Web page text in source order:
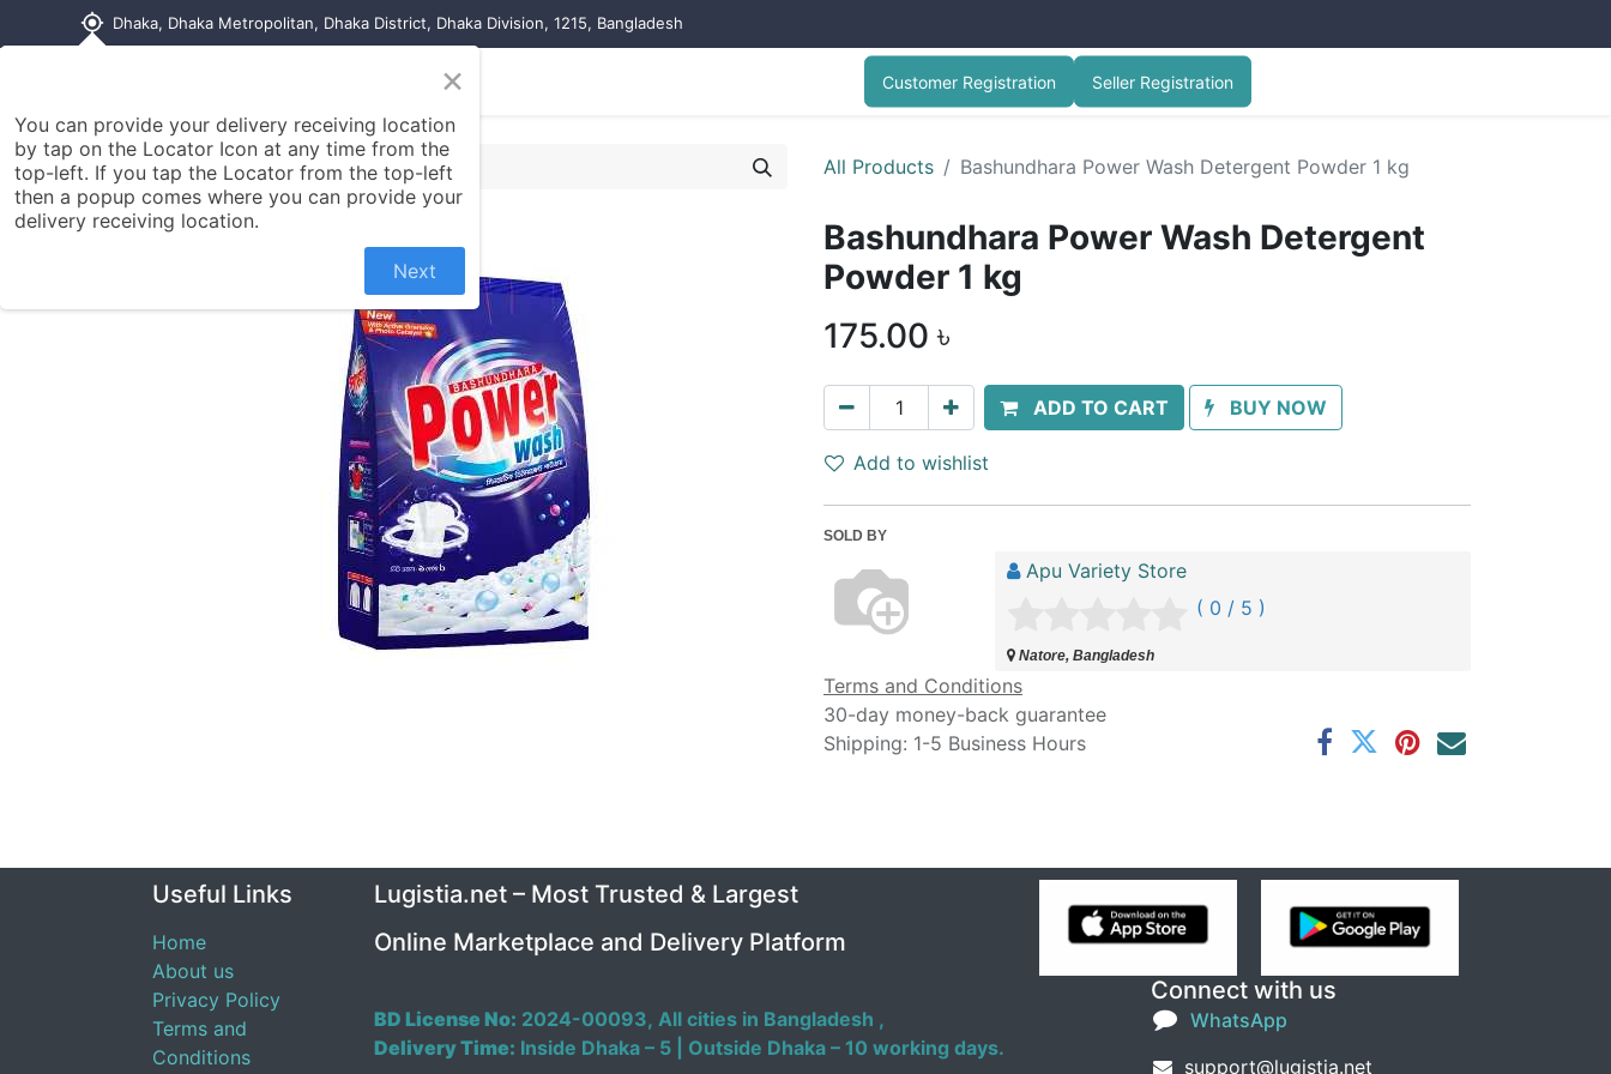
my_location Dhaka, Dhaka Metropolitan, Dhaka District, Dhaka Division, 1215, Bangladesh
Contact us Customer Registration Seller Registration
All Products Bashundhara Power Wash Detergent Powder 1 kg
Bashundhara Power Wash Detergent
Powder 1 kg
175.00 ৳
ADD TO CART BUY NOW
Add to wishlist
SOLD BY
Apu Variety Store
( 0 / 5 )
Natore, Bangladesh
Terms and Conditions
30-day money-back guarantee
Shipping: 1-5 Business Hours
Useful Links
Home
About us
Privacy Policy
Terms and
Conditions
Connect with us
WhatsApp
support@lugistia.net
Lugistia.net – Most Trusted & Largest
Online Marketplace and Delivery Platform
BD License No: 2024-00093, All cities in Bangladesh ,
Delivery Time: Inside Dhaka – 5 | Outside Dhaka – 10 working days.
×
You can provide your delivery receiving location
by tap on the Locator Icon at any time from the
top-left. If you tap the Locator from the top-left
then a popup comes where you can provide your
delivery receiving location.
Next